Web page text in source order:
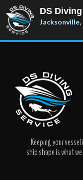
DS Diving
Keeping your vessel
ship shape is what